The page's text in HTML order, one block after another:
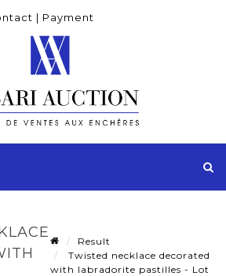
| Payment
Result
Twisted necklace decorated
with labradorite pastilles - Lot